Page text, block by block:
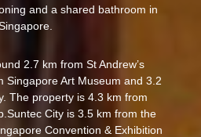
and a shared bathroom in
2.7 km from St Andrew’s
Singapore Art Museum and 3.2
The property is 4.3 km from
City is 3.5 km from the
Convention & Exhibition